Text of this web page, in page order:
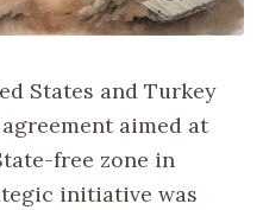
States and Turkey
aimed at
free zone in
initiative was